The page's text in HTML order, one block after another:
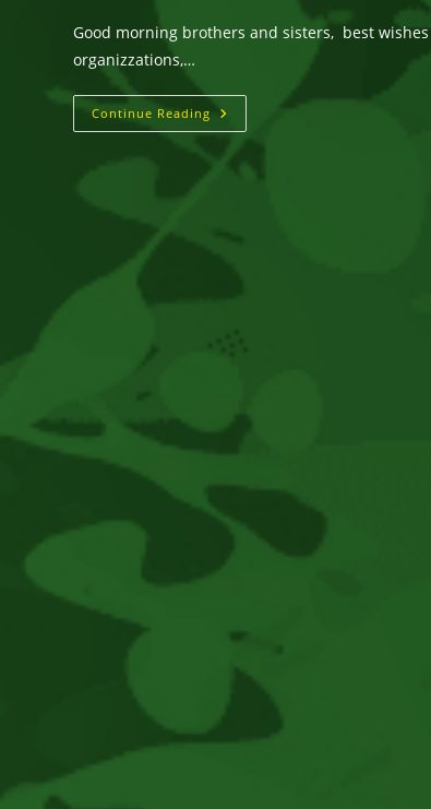
Good morning brothers and sisters, best
organizzations,…
Continue Reading RHOMANIFE
::
Glory
Hallelujah